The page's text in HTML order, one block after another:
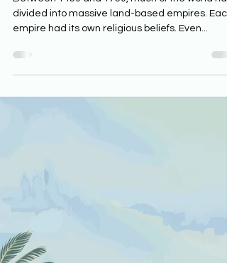
The Religious Beliefs of Land-
History